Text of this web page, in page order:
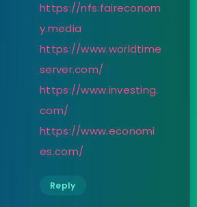
https://nfs.faireconom
y.media
https://www.worldtime
server.com/
https://www.investing.
com/
https://www.economi
es.com/
Reply